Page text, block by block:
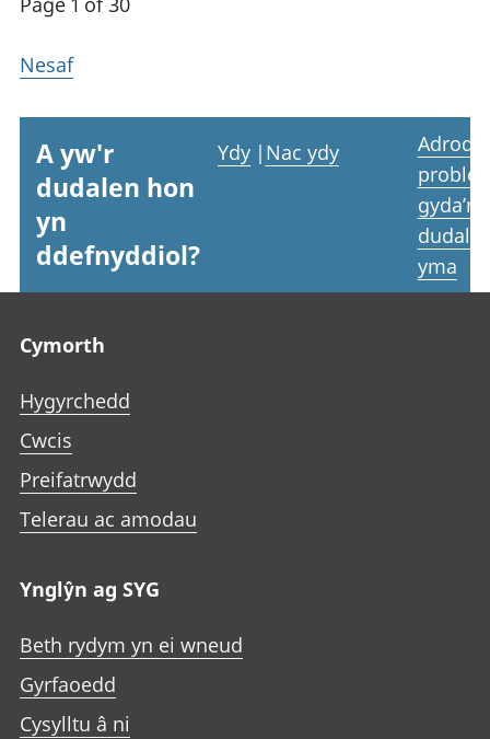
Nesaf
A yw'r
dudalen hon
yn
ddefnyddiol?
Ydy | Nac ydy
Adrodd
gyda’r
yma
Cymorth
Hygyrchedd
Cwcis
Preifatrwydd
Telerau ac amodau
Ynglŷn ag SYG
Beth rydym yn ei wneud
Gyrfaoedd
Cysylltu â ni